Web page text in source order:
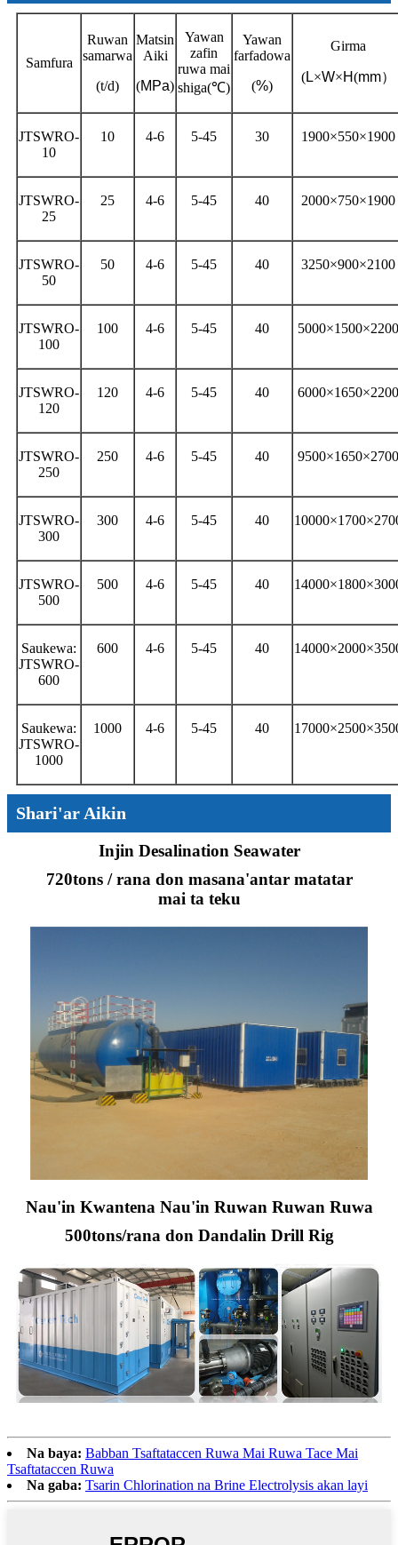
Samfura
Ruwan
samarwa
(t/d)
Matsin
Aiki
(MPa)
Yawan
zafin
ruwa mai
shiga(℃)
Yawan
farfadowa
(%)
Girma
(L×W×H(mm）
JTSWRO-
10
10 4-6 5-45 30 1900×550×1900
JTSWRO-
25
25 4-6 5-45 40 2000×750×1900
JTSWRO-
50
50 4-6 5-45 40 3250×900×2100
JTSWRO-
100
100 4-6 5-45 40 5000×1500×2200
JTSWRO-
120
120 4-6 5-45 40 6000×1650×2200
JTSWRO-
250
250 4-6 5-45 40 9500×1650×2700
JTSWRO-
300
300 4-6 5-45 40
JTSWRO-
500
500 4-6 5-45 40
Saukewa:
JTSWRO-
600
600 4-6 5-45 40
Saukewa:
JTSWRO-
1000
1000 4-6 5-45 40
Shari'ar Aikin
Injin Desalination Seawater
720tons / rana don masana'antar matatar
mai ta teku
Nau'in Kwantena Nau'in Ruwan Ruwan Ruwa
500tons/rana don Dandalin Drill Rig
Na baya: Babban Tsaftataccen Ruwa Mai Ruwa Tace Mai
Tsaftataccen Ruwa
Na gaba: Tsarin Chlorination na Brine Electrolysis akan layi